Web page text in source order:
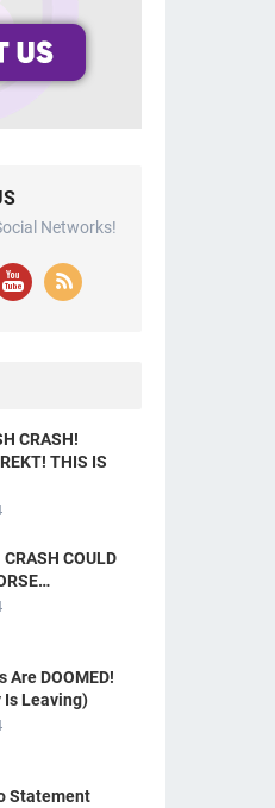
Networks!
CRASH!
THIS IS
COULD
Are DOOMED!
Is Leaving)
Statement